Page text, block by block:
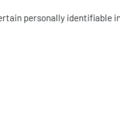
personally